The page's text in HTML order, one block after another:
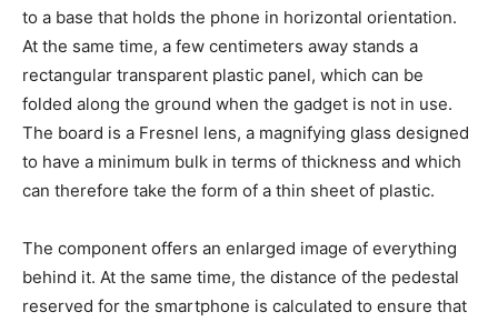
to a base that holds the phone in horizontal orientation.
At the same time, a few centimeters away stands a
rectangular transparent plastic panel, which can be
folded along the ground when the gadget is not in use.
The board is a Fresnel lens, a magnifying glass designed
to have a minimum bulk in terms of thickness and which
can therefore take the form of a thin sheet of plastic.
The component offers an enlarged image of everything
behind it. At the same time, the distance of the pedestal
reserved for the smartphone is calculated to ensure that